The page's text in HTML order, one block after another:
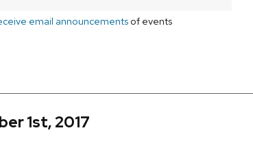
email announcements of events
1st, 2017